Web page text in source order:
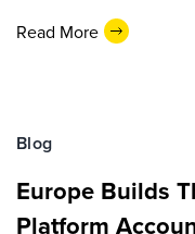
Read More
Blog
Europe Builds
Platform